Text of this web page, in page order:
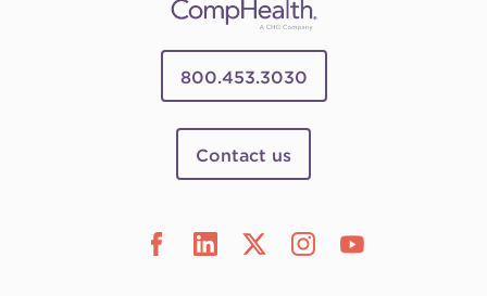
800.453.3030
Contact us